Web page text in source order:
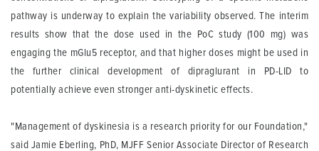
pathway is underway to explain the variability observed. The interim
results show that the dose used in the PoC study (100 mg) was
engaging the mGlu5 receptor, and that higher doses might be used in
the further clinical development of dipraglurant in PD-LID to
potentially achieve even stronger anti-dyskinetic effects.
"Management of dyskinesia is a research priority for our Foundation,"
said Jamie Eberling, PhD, MJFF Senior Associate Director of Research